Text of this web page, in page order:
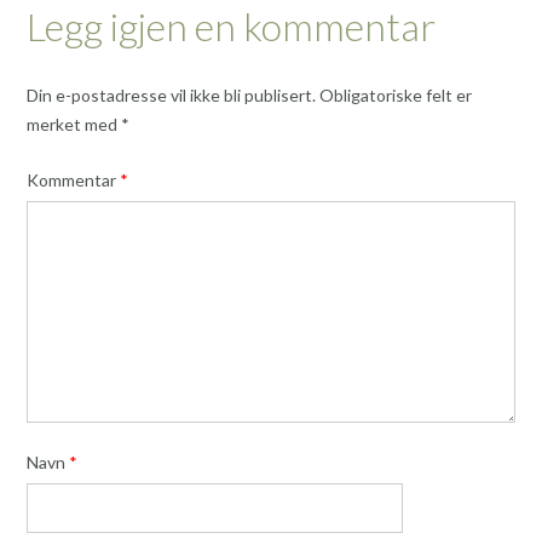
Legg igjen en kommentar
Din e-postadresse vil ikke bli publisert.Obligatoriske felt er
merket med *
Kommentar *
Navn *